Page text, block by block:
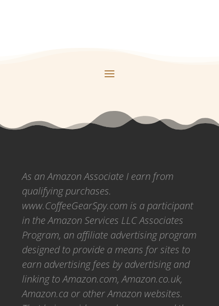
As an Amazon Associate I earn from
qualifying purchases.
www.CoffeeGearSpy.com is a participant
in the Amazon Services LLC Associates
Program, an affiliate advertising program
designed to provide a means for sites to
earn advertising fees by advertising and
linking to Amazon.com, Amazon.co.uk,
Amazon.ca or other Amazon websites.